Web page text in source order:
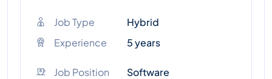
Job Type
Hybrid
Experience
5 years
Job Position Software